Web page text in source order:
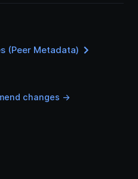
(Peer Metadata)
changes ->